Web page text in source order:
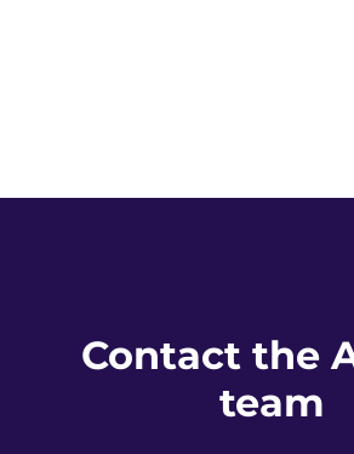
Contact the
team